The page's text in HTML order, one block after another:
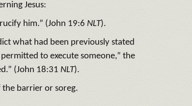
Jesus:
him.” (John 19:6 NLT).
what had been previously stated
to execute someone,” the
(John 18:31 NLT).
barrier or soreg.